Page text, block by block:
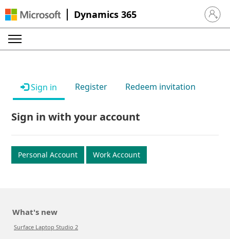
Dynamics 365 Sign in
Sign in Register Redeem invitation
Sign in with your account
Personal Account Work Account
What's new
Surface Laptop Studio 2